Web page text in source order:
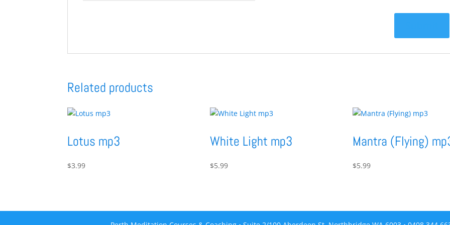
Related products
Lotus mp3
$3.99
White Light mp3
$5.99
Mantra (Flying)
$5.99